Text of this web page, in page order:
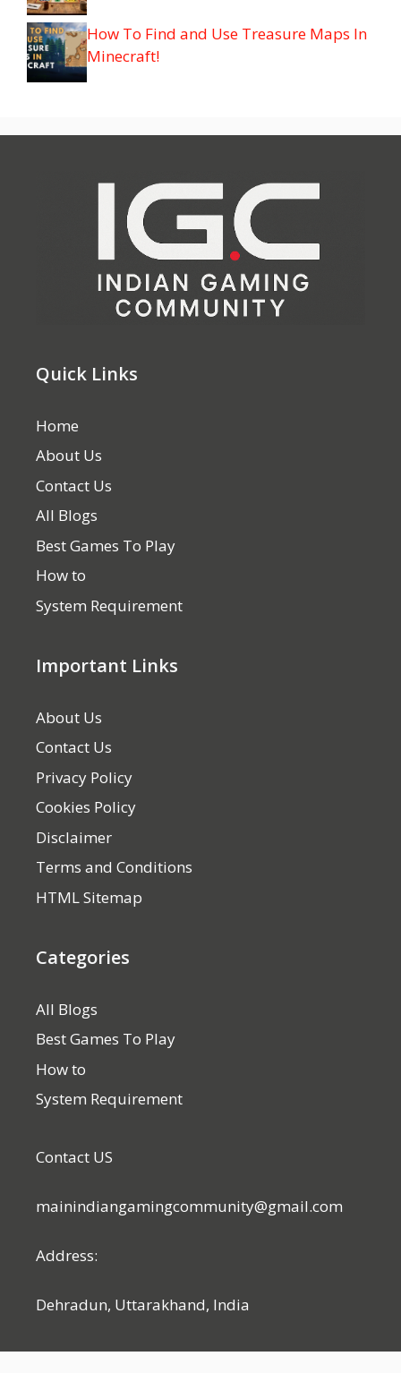
How To Find and Use Treasure Maps In
Minecraft!
Quick Links
Home
About Us
Contact Us
All Blogs
Best Games To Play
How to
System Requirement
Important Links
About Us
Contact Us
Privacy Policy
Cookies Policy
Disclaimer
Terms and Conditions
HTML Sitemap
Categories
All Blogs
Best Games To Play
How to
System Requirement
Contact US
mainindiangamingcommunity@gmail.com
Address:
Dehradun, Uttarakhand, India